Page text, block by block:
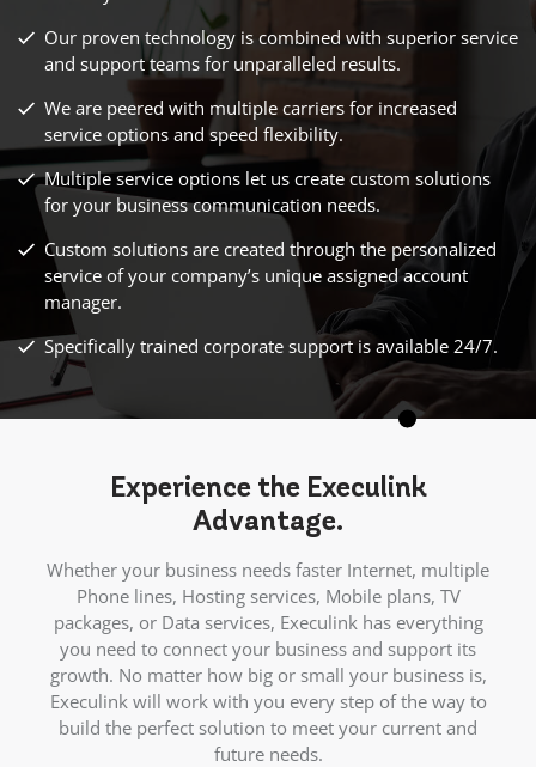
Our proven technology is combined with superior service
and support teams for unparalleled results.
We are peered with multiple carriers for increased
service options and speed flexibility.
Multiple service options let us create custom solutions
for your business communication needs.
Custom solutions are created through the personalized
service of your company’s unique assigned account
manager.
Specifically trained corporate support is available 24/7.
Experience the Execulink
Advantage.
Whether your business needs faster Internet, multiple
Phone lines, Hosting services, Mobile plans, TV
packages, or Data services, Execulink has everything
you need to connect your business and support its
growth. No matter how big or small your business is,
Execulink will work with you every step of the way to
build the perfect solution to meet your current and
future needs.